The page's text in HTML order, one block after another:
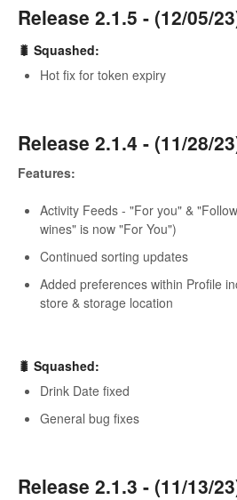
Release 2.1.5 - (12/05/
🐛 Squashed:
Hot fix for token expiry
Release 2.1.4 - (11/28/
Features:
Activity Feeds - "For you" &
wines" is now "For You")
Continued sorting updates
Added preferences within Profile
store & storage location
🐛 Squashed:
Drink Date fixed
General bug fixes
Release 2.1.3 - (11/13/